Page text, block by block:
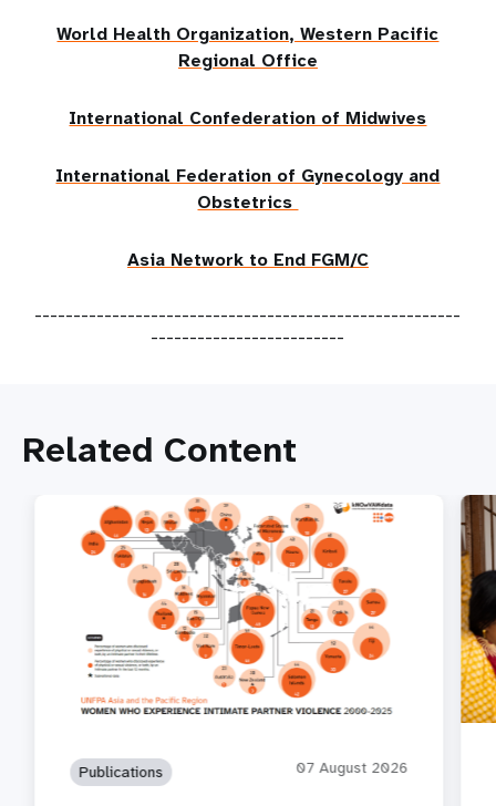
World Health Organization, Western Pacific
Regional Office
International Confederation of Midwives
International Federation of Gynecology and
Obstetrics
Asia Network to End FGM/C
-------------------------------------------------------
-------------------------
Related Content
Publications 07 August 2026